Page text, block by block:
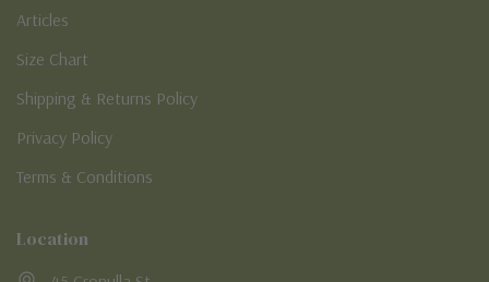
Articles
Size Chart
Shipping & Returns Policy
Privacy Policy
Terms & Conditions
Location